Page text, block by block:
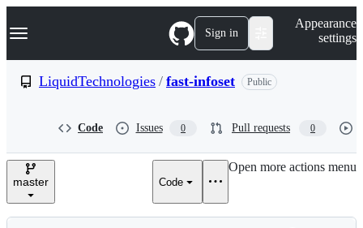
k
p
e
Navigation Menu Sign in
Appearance
settings
LiquidTechnologies / fast-infoset Public
Code Issues 0 Pull requests 0
master Code
Open more actions menu